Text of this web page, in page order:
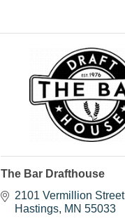
The Bar Drafthouse
2101 Vermillion Street
Hastings MN 55033